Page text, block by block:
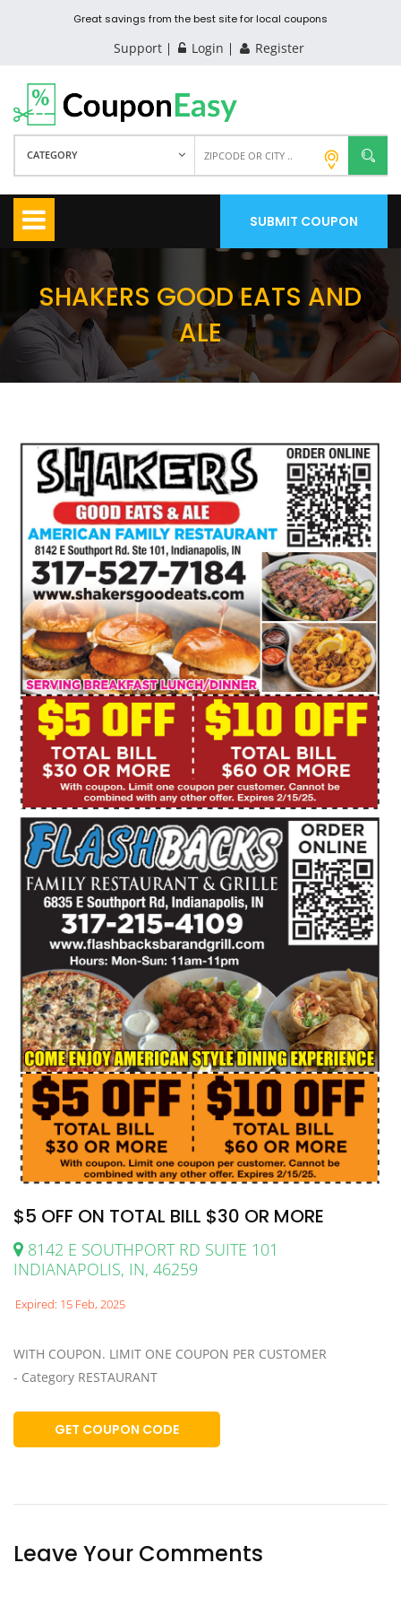
Great savings from the best site for local coupons
Support Login Register
CATEGORY
SUBMIT COUPON
SHAKERS GOOD EATS AND
ALE
$5 OFF ON TOTAL BILL $30 OR MORE
8142 E SOUTHPORT RD SUITE 101
INDIANAPOLIS, IN, 46259
Expired: 15 Feb, 2025
WITH COUPON. LIMIT ONE COUPON PER CUSTOMER
- Category RESTAURANT
GET COUPON CODE
Leave Your Comments